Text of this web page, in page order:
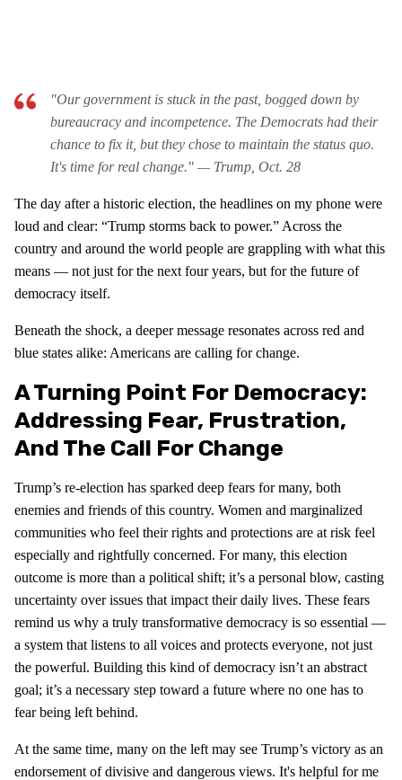
"Our government is stuck in the past, bogged down by
bureaucracy and incompetence. The Democrats had their
chance to fix it, but they chose to maintain the status quo.
It's time for real change." — Trump, Oct. 28
The day after a historic election, the headlines on my phone were
loud and clear: “Trump storms back to power.” Across the
country and around the world people are grappling with what this
means — not just for the next four years, but for the future of
democracy itself.
Beneath the shock, a deeper message resonates across red and
blue states alike: Americans are calling for change.
A Turning Point For Democracy:
Addressing Fear, Frustration,
And The Call For Change
Trump’s re-election has sparked deep fears for many, both
enemies and friends of this country. Women and marginalized
communities who feel their rights and protections are at risk feel
especially and rightfully concerned. For many, this election
outcome is more than a political shift; it’s a personal blow, casting
uncertainty over issues that impact their daily lives. These fears
remind us why a truly transformative democracy is so essential —
a system that listens to all voices and protects everyone, not just
the powerful. Building this kind of democracy isn’t an abstract
goal; it’s a necessary step toward a future where no one has to
fear being left behind.
At the same time, many on the left may see Trump’s victory as an
endorsement of divisive and dangerous views. It's helpful for me